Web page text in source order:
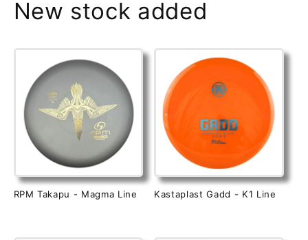
New stock added
RPM Takapu - Magma Line Kastaplast Gadd - K1 Line